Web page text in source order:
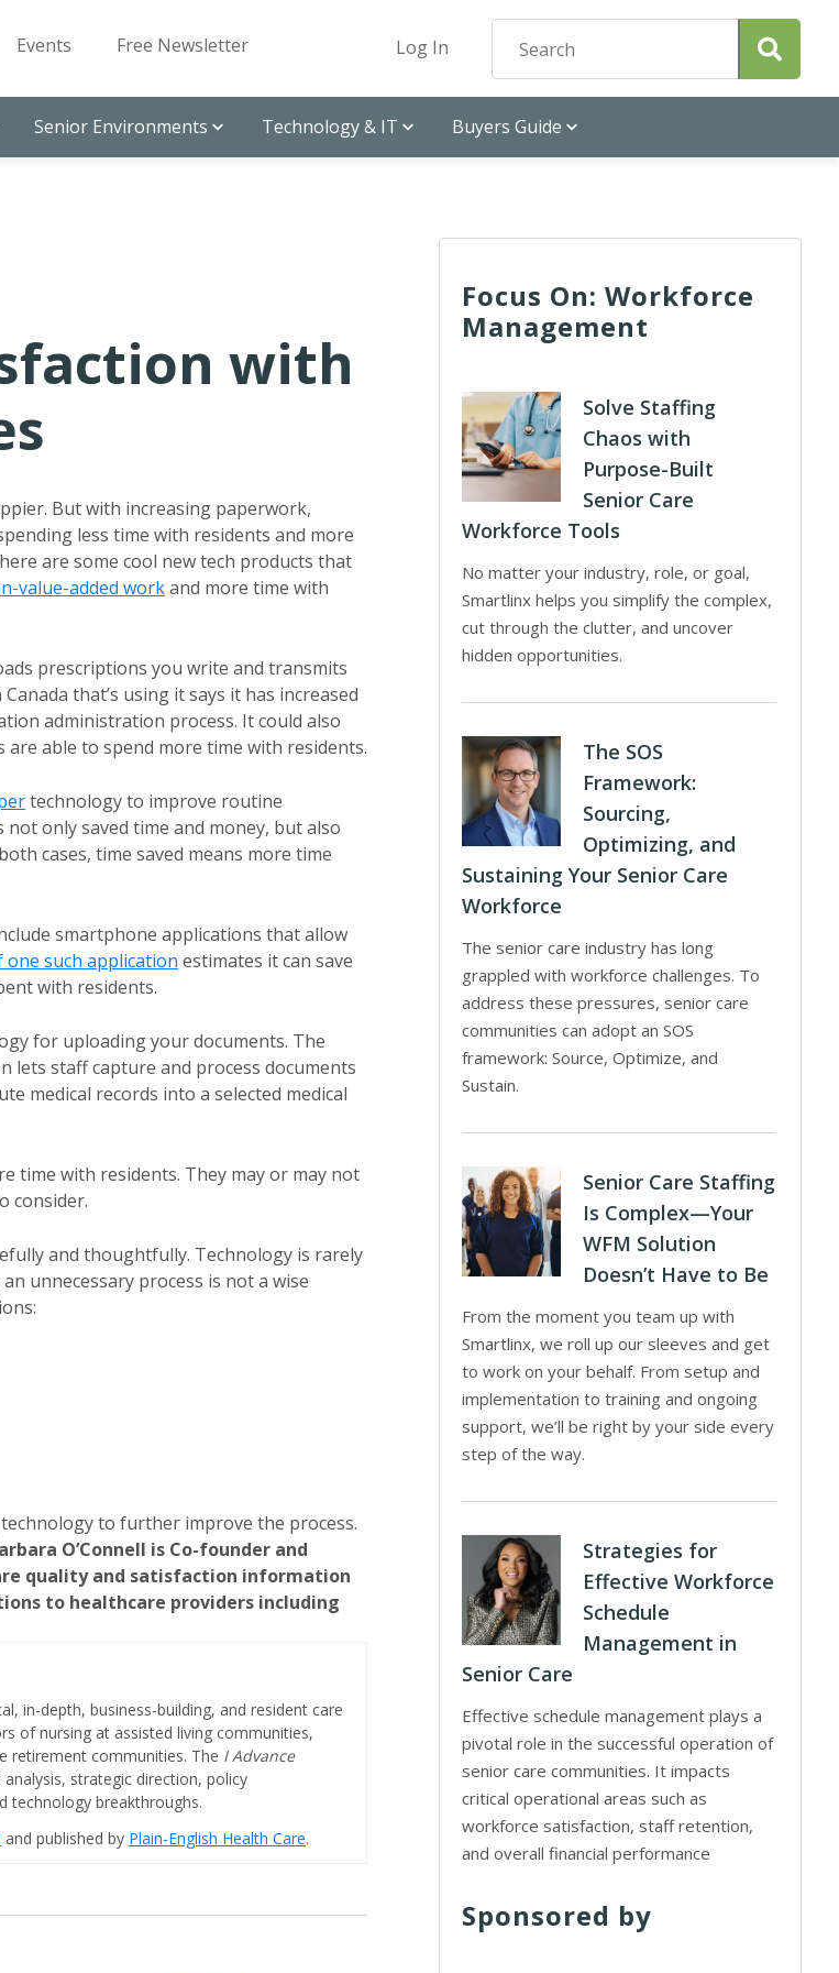
Events Free Newsletter Log In
Senior Environments Technology & IT Buyers Guide
with
But with increasing paperwork,
less time with residents and more
are some cool new tech products that
value-added workand more time with
prescriptions you write and transmits
that’s using it says it has increased
administration process. It could also
able to spend more time with residents.
technology to improve routine
only saved time and money, but also
cases, time saved means more time
smartphone applications that allow
one such application estimates it can save
with residents.
for uploading your documents. The
lets staff capture and process documents
medical records into a selected medical
time with residents. They may or may not
consider.
and thoughtfully. Technology is rarely
unnecessary process is not a wise
to further improve the process.
O’Connell is Co-founder and
quality and satisfaction information
to healthcare providers including
in-depth, business-building, and resident care
of nursing at assisted living communities,
retirement communities. The I Advance
strategic direction, policy
technology breakthroughs.
and published by Plain-English Health Care.
Focus On: Workforce
Management
Solve Staffing
Chaos with
Purpose-Built
Senior Care
Workforce Tools
No matter your industry, role, or goal,
Smartlinx helps you simplify the complex,
cut through the clutter, and uncover
hidden opportunities.
The SOS
Framework:
Sourcing,
Optimizing, and
Sustaining Your Senior Care
Workforce
The senior care industry has long
grappled with workforce challenges. To
address these pressures, senior care
communities can adopt an SOS
framework: Source, Optimize, and
Sustain.
Senior Care Staffing
Is Complex—Your
WFM Solution
Doesn’t Have to Be
From the moment you team up with
Smartlinx, we roll up our sleeves and get
to work on your behalf. From setup and
implementation to training and ongoing
support, we’ll be right by your side every
step of the way.
Strategies for
Effective Workforce
Schedule
Management in
Senior Care
Effective schedule management plays a
pivotal role in the successful operation of
senior care communities. It impacts
critical operational areas such as
workforce satisfaction, staff retention,
and overall financial performance
Sponsored by